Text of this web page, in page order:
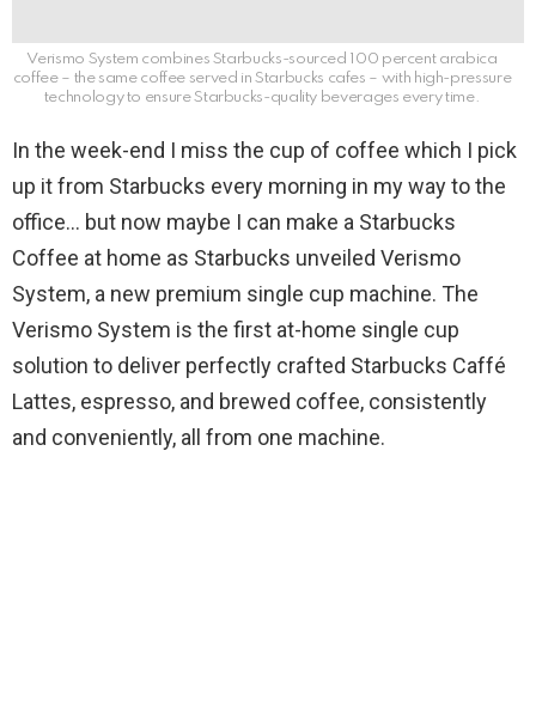
Verismo System combines Starbucks-sourced 100 percent arabica
coffee – the same coffee served in Starbucks cafes – with high-pressure
technology to ensure Starbucks-quality beverages every time.
In the week-end I miss the cup of coffee which I pick
up it from Starbucks every morning in my way to the
office… but now maybe I can make a Starbucks
Coffee at home as Starbucks unveiled Verismo
System, a new premium single cup machine. The
Verismo System is the first at-home single cup
solution to deliver perfectly crafted Starbucks Caffé
Lattes, espresso, and brewed coffee, consistently
and conveniently, all from one machine.